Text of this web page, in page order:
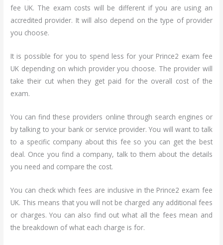
fee UK. The exam costs will be different if you are using an
accredited provider. It will also depend on the type of provider
you choose.
It is possible for you to spend less for your Prince2 exam fee
UK depending on which provider you choose. The provider will
take their cut when they get paid for the overall cost of the
exam.
You can find these providers online through search engines or
by talking to your bank or service provider. You will want to talk
to a specific company about this fee so you can get the best
deal. Once you find a company, talk to them about the details
you need and compare the cost.
You can check which fees are inclusive in the Prince2 exam fee
UK. This means that you will not be charged any additional fees
or charges. You can also find out what all the fees mean and
the breakdown of what each charge is for.